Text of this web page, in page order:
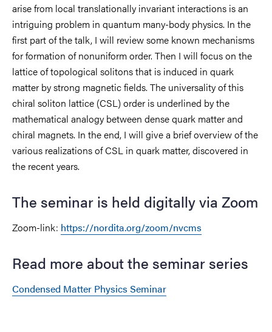
arise from local translationally invariant interactions is an
intriguing problem in quantum many-body physics. In the
first part of the talk, I will review some known mechanisms
for formation of nonuniform order. Then I will focus on the
lattice of topological solitons that is induced in quark
matter by strong magnetic fields. The universality of this
chiral soliton lattice (CSL) order is underlined by the
mathematical analogy between dense quark matter and
chiral magnets. In the end, I will give a brief overview of the
various realizations of CSL in quark matter, discovered in
the recent years.
The seminar is held digitally via Zoom
Zoom-link: https://nordita.org/zoom/nvcms
Read more about the seminar series
Condensed Matter Physics Seminar